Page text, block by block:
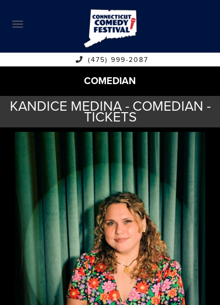
ABOUT
CALENDAR
COMEDIANS
CONTACT
VENUES
(475) 999-2087
COMEDIAN
KANDICE MEDINA - COMEDIAN -
TICKETS